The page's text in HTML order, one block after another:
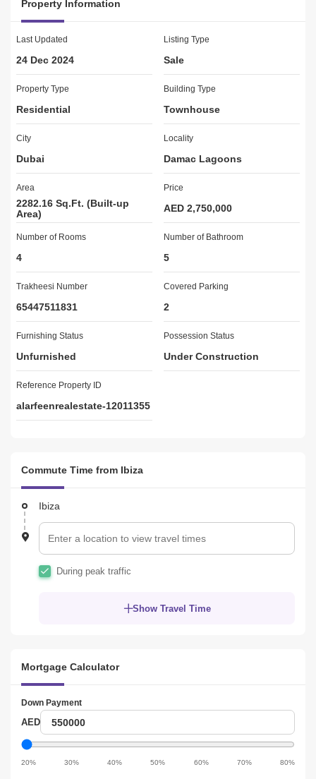
Lagoons offering  villas designed in style of architecture and
decor. Explore living in the lap of nature with incredible
ambience and tranquillity that ensures a happy living with your
Location:
12 Minutes - Dubai Autodrome
13 Minutes - EXPO 202014 Minutes - Dubai International Stadiums
14 Minutes - Global Village
24 Minutes - Mall of the Emirates
28 Minutes - Al Maktoum International Airport
	musement Park
	Verdant Green Surroundings
	Dining Outlets
	Ample Parking Facility
	Tennis Courts
because of its awesome connectivity and commute to many
famous places including Dubai Marina, Dubai Autodrome, EXPO
2020, Dubai Polo and Equestrian Club, Mall of the Emirates, etc.
Enrich yourself with the new forms of interaction and ideals in the
place.
Property Information
Last Updated
24 Dec 2024
Listing Type
Sale
Property Type
Residential
Building Type
Townhouse
City
Dubai
Locality
Damac Lagoons
Area
2282.16 Sq.Ft. (Built-up
Area)
Price
AED 2,750,000
Number of Rooms
4
Number of Bathroom
5
Trakheesi Number
65447511831
Covered Parking
2
Furnishing Status
Unfurnished
Possession Status
Under Construction
Reference Property ID
alarfeenrealestate-12011355
Commute Time from Ibiza
Ibiza
During peak traffic
Show Travel Time
Mortgage Calculator
Down Payment
AED
Down
Payment
Down
20% 30% 40% 50% 60% 70% 80%